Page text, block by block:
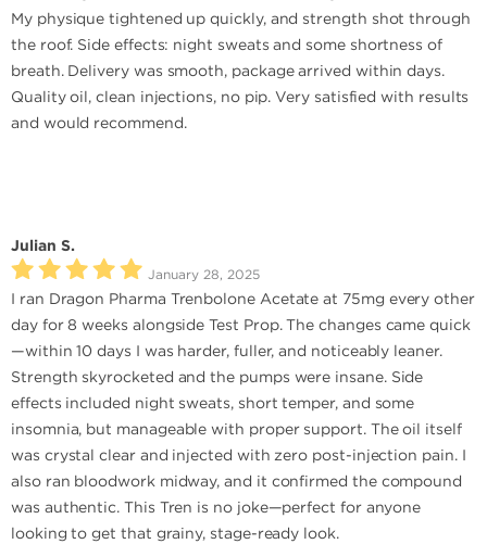
My physique tightened up quickly, and strength shot through
the roof. Side effects: night sweats and some shortness of
breath. Delivery was smooth, package arrived within days.
Quality oil, clean injections, no pip. Very satisfied with results
and would recommend.
Julian S.
January 28, 2025
I ran Dragon Pharma Trenbolone Acetate at 75mg every other
day for 8 weeks alongside Test Prop. The changes came quick
—within 10 days I was harder, fuller, and noticeably leaner.
Strength skyrocketed and the pumps were insane. Side
effects included night sweats, short temper, and some
insomnia, but manageable with proper support. The oil itself
was crystal clear and injected with zero post-injection pain. I
also ran bloodwork midway, and it confirmed the compound
was authentic. This Tren is no joke—perfect for anyone
looking to get that grainy, stage-ready look.